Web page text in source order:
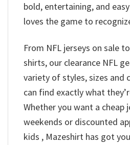
bold, entertaining, and
loves the game to
From NFL jerseys on sale
shirts, our clearance NFL
variety of styles, sizes and
can find exactly what
Whether you want a cheap
weekends or discounted
kids , Mazeshirt has got